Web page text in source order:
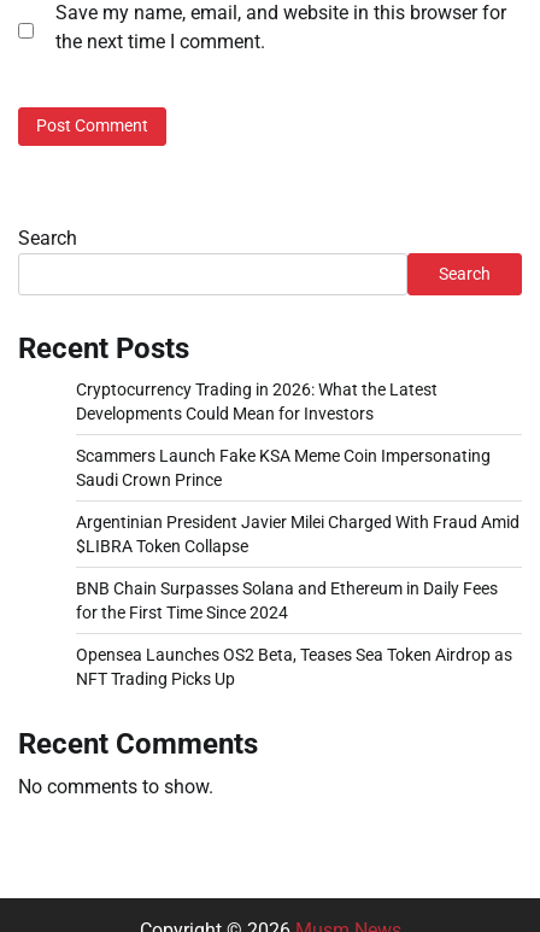
Save my name, email, and website in this browser for
the next time I comment.
Search
Search
Recent Posts
Cryptocurrency Trading in 2026: What the Latest
Developments Could Mean for Investors
Scammers Launch Fake KSA Meme Coin Impersonating
Saudi Crown Prince
Argentinian President Javier Milei Charged With Fraud Amid
$LIBRA Token Collapse
BNB Chain Surpasses Solana and Ethereum in Daily Fees
for the First Time Since 2024
Opensea Launches OS2 Beta, Teases Sea Token Airdrop as
NFT Trading Picks Up
Recent Comments
No comments to show.